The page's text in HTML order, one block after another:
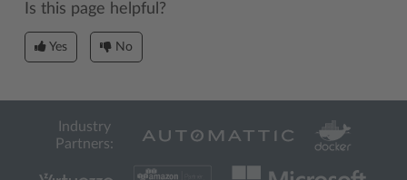
Is this page helpful?
Yes No
Industry
Partners: